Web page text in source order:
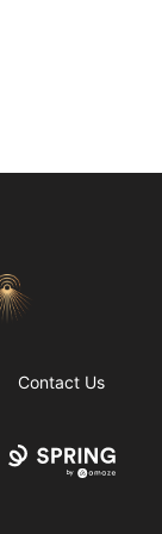
Contact Us